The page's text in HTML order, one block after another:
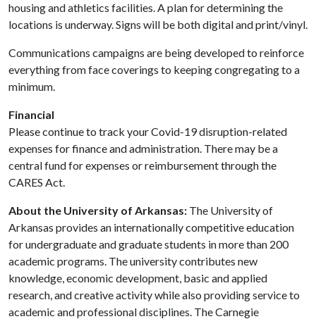
housing and athletics facilities. A plan for determining the
locations is underway. Signs will be both digital and print/vinyl.
Communications campaigns are being developed to reinforce
everything from face coverings to keeping congregating to a
minimum.
Financial
Please continue to track your Covid-19 disruption-related
expenses for finance and administration. There may be a
central fund for expenses or reimbursement through the
CARES Act.
About the University of Arkansas: The University of
Arkansas provides an internationally competitive education
for undergraduate and graduate students in more than 200
academic programs. The university contributes new
knowledge, economic development, basic and applied
research, and creative activity while also providing service to
academic and professional disciplines. The Carnegie